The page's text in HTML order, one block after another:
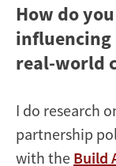
How do
real-world
I do research
partnership
with the Build